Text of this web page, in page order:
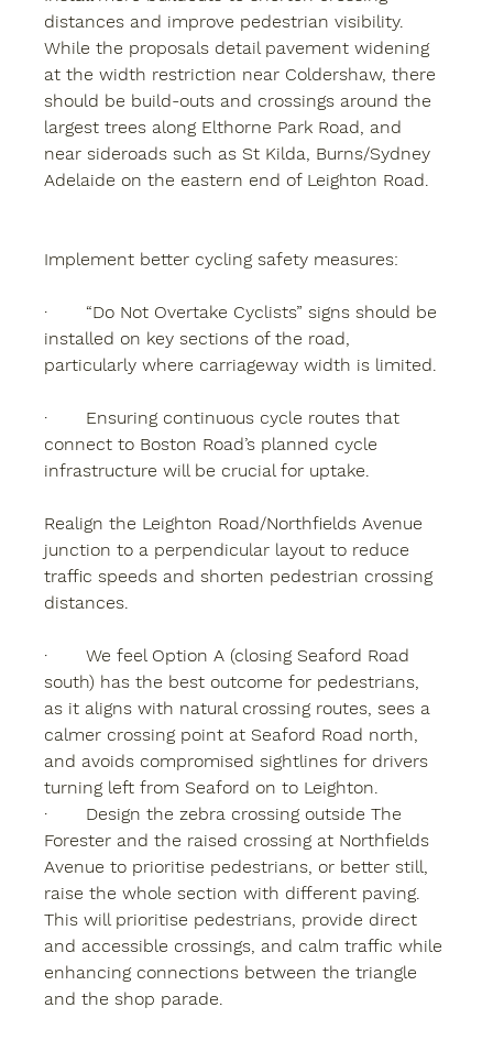
distances and improve pedestrian visibility.
While the proposals detail pavement widening
at the width restriction near Coldershaw, there
should be build-outs and crossings around the
largest trees along Elthorne Park Road, and
near sideroads such as St Kilda, Burns/Sydney
Adelaide on the eastern end of Leighton Road.
Implement better cycling safety measures:
·       “Do Not Overtake Cyclists” signs should be
installed on key sections of the road,
particularly where carriageway width is limited.
·       Ensuring continuous cycle routes that
connect to Boston Road’s planned cycle
infrastructure will be crucial for uptake.
Realign the Leighton Road/Northfields Avenue
junction to a perpendicular layout to reduce
traffic speeds and shorten pedestrian crossing
distances.
·       We feel Option A (closing Seaford Road
south) has the best outcome for pedestrians,
as it aligns with natural crossing routes, sees a
calmer crossing point at Seaford Road north,
and avoids compromised sightlines for drivers
turning left from Seaford on to Leighton.
·       Design the zebra crossing outside The
Forester and the raised crossing at Northfields
Avenue to prioritise pedestrians, or better still,
raise the whole section with different paving.
This will prioritise pedestrians, provide direct
and accessible crossings, and calm traffic while
enhancing connections between the triangle
and the shop parade.